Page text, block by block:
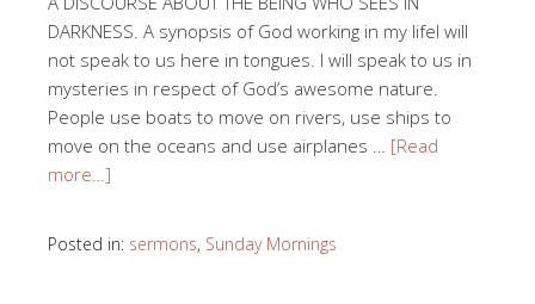
DARKNESS. A synopsis of God working in my lifeI will
not speak to us here in tongues. I will speak to us in
mysteries in respect of God’s awesome nature.
People use boats to move on rivers, use ships to
move on the oceans and use airplanes … [Read
more…]
Posted in: sermons, Sunday Mornings